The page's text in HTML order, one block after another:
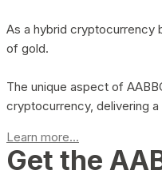
As a hybrid cryptocurrency
of gold.
The unique aspect of
cryptocurrency, delivering
Learn more...
Get the